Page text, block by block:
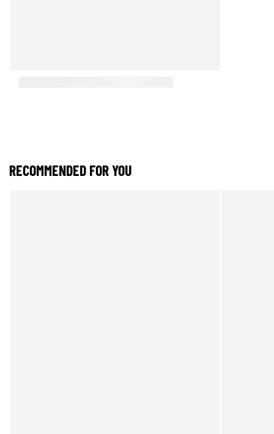
RECOMMENDED FOR YOU